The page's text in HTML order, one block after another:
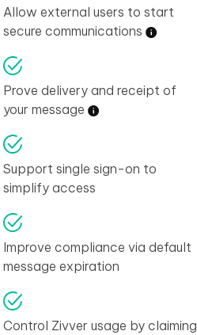
Allow external users to start
secure communications
Prove delivery and receipt of
your message
Support single sign-on to
simplify access
Improve compliance via default
message expiration
Control Zivver usage by claiming